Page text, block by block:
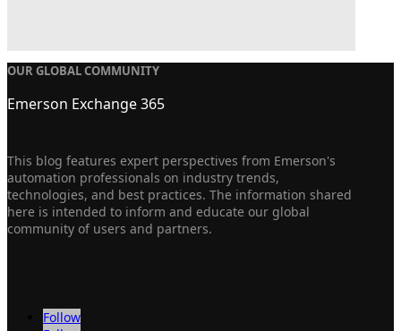
OUR GLOBAL COMMUNITY
Emerson Exchange 365
This blog features expert perspectives from Emerson's
automation professionals on industry trends,
technologies, and best practices. The information shared
here is intended to inform and educate our global
community of users and partners.
Follow